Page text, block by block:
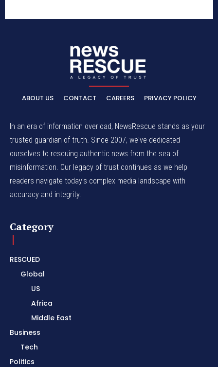
ABOUT US CONTACT CAREERS PRIVACY POLICY
In an era of information overload, NewsRescue stands as your
trusted guardian of truth. Since 2007, we've dedicated
ourselves to rescuing authentic news from the sea of
misinformation. Our legacy of trust continues as we help
readers navigate today's complex media landscape with
accuracy and integrity.
Category
RESCUED
Global
US
Africa
Middle East
Business
Tech
Politics